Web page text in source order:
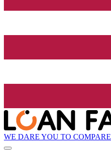
WE DARE YOU TO COMPARE